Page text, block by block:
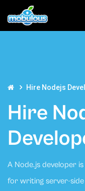
Hire Nodejs
Hire
A Node.js developer
for writing server-